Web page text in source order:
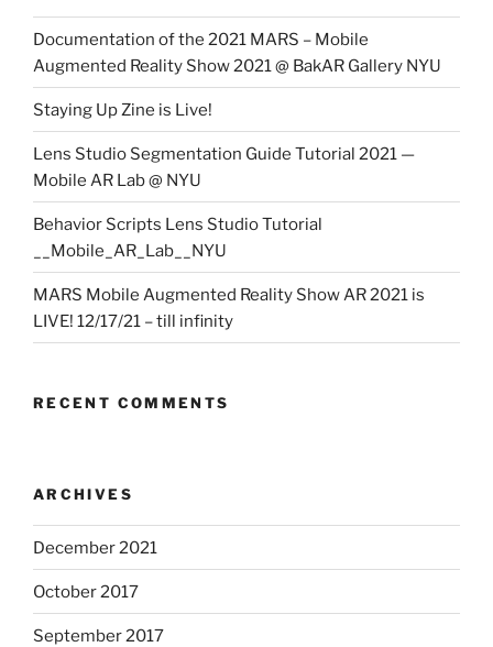
Documentation of the 2021 MARS – Mobile
Augmented Reality Show 2021 @ BakAR Gallery NYU
Staying Up Zine is Live!
Lens Studio Segmentation Guide Tutorial 2021 —
Mobile AR Lab @ NYU
Behavior Scripts Lens Studio Tutorial
__Mobile_AR_Lab__NYU
MARS Mobile Augmented Reality Show AR 2021 is
LIVE! 12/17/21 – till infinity
RECENT COMMENTS
ARCHIVES
December 2021
October 2017
September 2017